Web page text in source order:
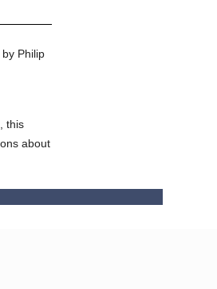
Philip
this
about